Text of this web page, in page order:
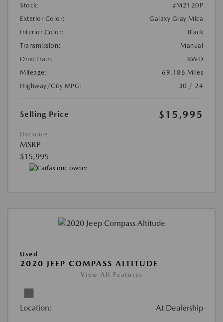
Stock:
#M2120P
Exterior Color:
Galaxy Gray Mica
Interior Color:
Black
Transmission:
Manual
DriveTrain:
RWD
Mileage:
69,186 Miles
Highway/City MPG:
30 / 24
Selling Price $15,995
Disclosure
MSRP
$15,995
Used
2020 JEEP COMPASS ALTITUDE
View All Features
Location: At Dealership